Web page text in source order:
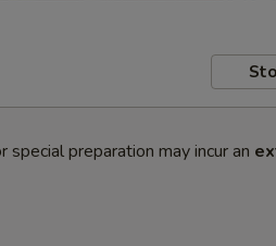
preparation may incur an